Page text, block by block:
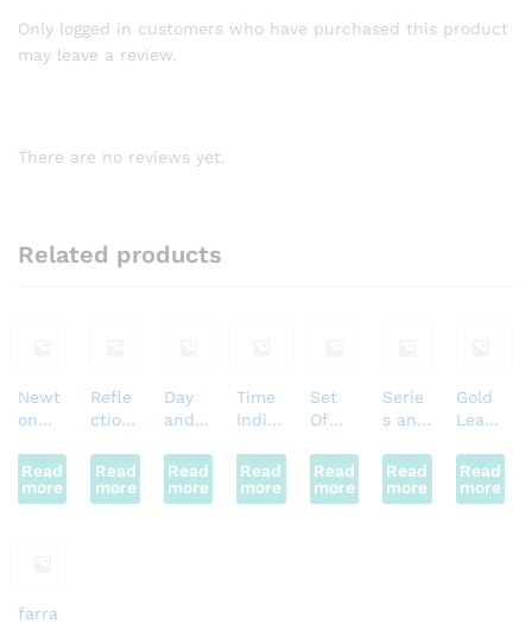
Only logged in customers who have purchased this product
may leave a review.
There are no reviews yet.
Related products
Newt
on
Read
more
Refle
ction
Soun
d (Big
)
Read
more
Day
and
Motor
Read
more
Time
Indic
Motor
Read
more
Set
Of
sRead
more
Serie
s and
el
Read
more
Gold
Leaf
oscop
Read
more
farra